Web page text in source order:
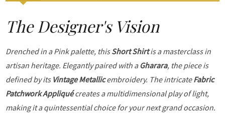
The Designer's Vision
Drenched in a Pink palette, thisShort Shirtis a masterclass in
artisan heritage. Elegantly paired with a Gharara, the piece is
defined by its Vintage Metallicembroidery. The intricateFabric
Patchwork Appliquécreates a multidimensional play of light,
making it a quintessential choice for your next grand occasion.